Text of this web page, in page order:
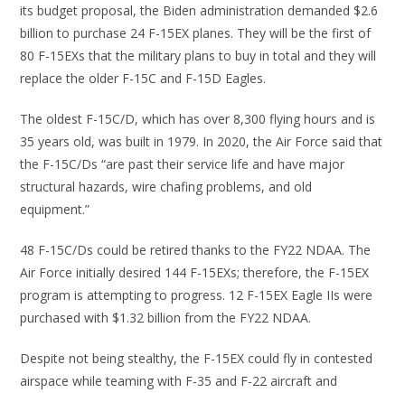
its budget proposal, the Biden administration demanded $2.6
billion to purchase 24 F-15EX planes. They will be the first of
80 F-15EXs that the military plans to buy in total and they will
replace the older F-15C and F-15D Eagles.
The oldest F-15C/D, which has over 8,300 flying hours and is
35 years old, was built in 1979. In 2020, the Air Force said that
the F-15C/Ds “are past their service life and have major
structural hazards, wire chafing problems, and old
equipment.”
48 F-15C/Ds could be retired thanks to the FY22 NDAA. The
Air Force initially desired 144 F-15EXs; therefore, the F-15EX
program is attempting to progress. 12 F-15EX Eagle IIs were
purchased with $1.32 billion from the FY22 NDAA.
Despite not being stealthy, the F-15EX could fly in contested
airspace while teaming with F-35 and F-22 aircraft and